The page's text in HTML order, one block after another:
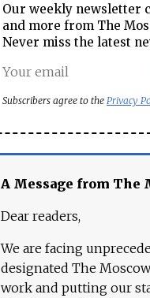
Our weekly newsletter
and more from The
Never miss the latest
Subscribers agree to the Privacy
A Message from The
Dear readers,
We are facing
designated The
work and putting our